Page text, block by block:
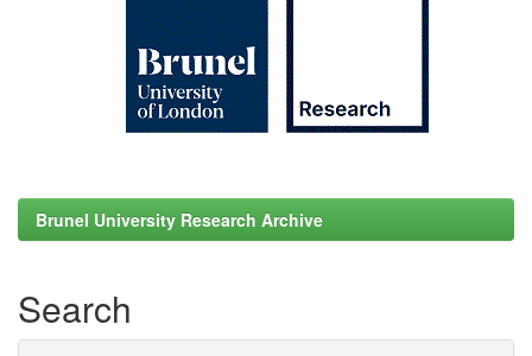
Brunel University Research Archive
Search